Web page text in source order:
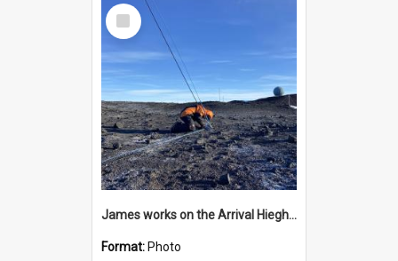
Select
Item
James works on the Arrival Hieghts VLF antenna
Format: Photo